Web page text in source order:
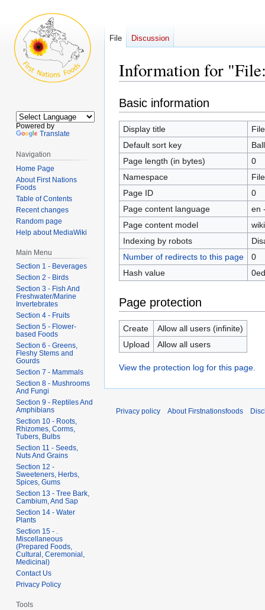
Information for
Jump
to
navigation
Jump
to
search
Basic information
Display title
Default sort key
Page length (in bytes)
0
Namespace
File
Page ID
0
Page content language
en
Page content model
Indexing by robots
Number of redirects to this page
0
Hash value
Page protection
Create
Allow all users (infinite)
Upload
Allow all users
View the protection log for this page.
File Discussion
Powered by
Translate
Navigation
Home Page
About First Nations
Foods
Table of Contents
Recent changes
Random page
Help about MediaWiki
Main Menu
Section 1 - Beverages
Section 2 - Birds
Section 3 - Fish And
Freshwater/Marine
Invertebrates
Section 4 - Fruits
Section 5 - Flower-
based Foods
Section 6 - Greens,
Fleshy Stems and
Gourds
Section 7 - Mammals
Section 8 - Mushrooms
And Fungi
Section 9 - Reptiles And
Amphibians
Section 10 - Roots,
Rhizomes, Corms,
Tubers, Bulbs
Section 11 - Seeds,
Nuts And Grains
Section 12 -
Sweeteners, Herbs,
Spices, Gums
Section 13 - Tree Bark,
Cambium, And Sap
Section 14 - Water
Plants
Section 15 - .
Miscellaneous
(Prepared Foods,
Cultural, Ceremonial,
Medicinal)
Contact Us
Privacy Policy
Tools
Privacy policy About Firstnationsfoods